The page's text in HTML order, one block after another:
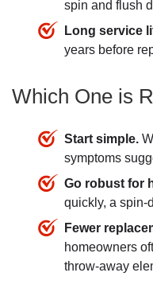
spin and flush
Long service
years before
Which One is
Start simple.
symptoms
Go robust for
quickly, a spin-
Fewer
homeowners
throw-away